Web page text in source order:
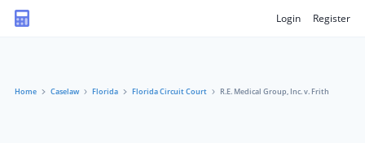
Login Register
Home Caselaw Florida Florida Circuit Court R.E. Medical Group, Inc. v. Frith